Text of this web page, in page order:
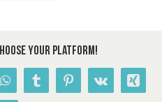
Your Platform!
WhatsAppTumblrPinterest
Vk Xing